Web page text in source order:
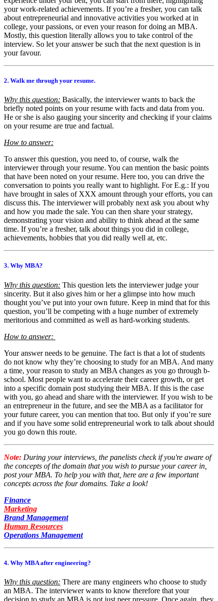
your work-related achievements. If you’re a fresher, you can talk
about entrepreneurial and innovative activities you worked at in
college, your passions, or even your reason for doing an MBA.
Mostly, this question literally allows you to take control of the
interview. So let your answer be such that the next question is in
your favour.
2. Walk me through your resume.
Why this question: Basically, the interviewer wants to back the
briefly noted points on your resume with facts and data from you.
He or she is also gauging your sincerity and checking if your claims
on your resume are true and factual.
How to answer:
To answer this question, you need to, of course, walk the
interviewer through your resume. You can mention the basic points
that have been noted on your resume. Here too, you can drive the
conversation to points you really want to highlight. For E.g.: If you
have brought in sales of XXX amount through your efforts, you can
discuss this. The interviewer will probably next ask you about why
and how you made the sale. You can then share your strategy,
demonstrating your vision and ability to think ahead at the same
time. If you’re a fresher, talk about things you did in college,
achievements, hobbies that you did really well at, etc.
3. Why MBA?
Why this question: This question lets the interviewer judge your
sincerity. But it also gives him or her a glimpse into how much
thought you’ve put into your own future. Keep in mind that for this
question, you’ll be competing with a huge number of extremely
meritorious and committed as well as hard-working students.
How to answer:
Your answer needs to be genuine. The fact is that a lot of students
do not know why they’re choosing to study for an MBA. And many
a time, your reason to study an MBA changes as you go through b-
school. Most people want to accelerate their career growth, or get
into a specific domain post studying their MBA. If this is the case
with you, go ahead and share with the interviewer. If you wish to be
an entrepreneur in the future, and see the MBA as a facilitator for
your future career, you can mention that too. But only if you’re sure
and if you have some solid entrepreneurial work to talk about should
you go down this route.
Note: During your interviews, the panelists check if you're aware of
the concepts of the domain that you wish to pursue your career in,
post your MBA. To help you with that, here are a few important
concepts across the four domains. Take a look!
Finance
Marketing
Brand Management
Human Resources
Operations Management
4. Why MBA after engineering?
Why this question: There are many engineers who choose to study
an MBA. The interviewer wants to know therefore that your
decision to study an MBA is not just peer pressure. Once again, they